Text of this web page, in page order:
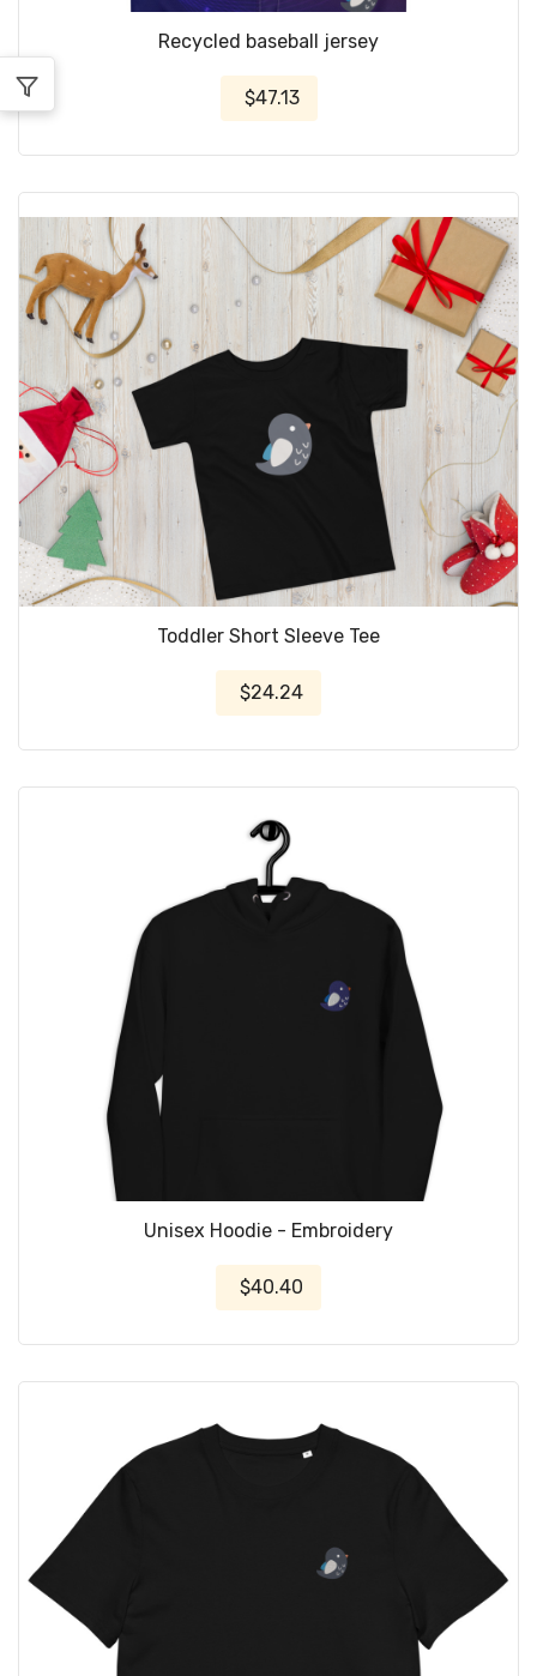
Recycled baseball jersey
$47.13
Toddler Short Sleeve Tee
$24.24
Unisex Hoodie - Embroidery
$40.40